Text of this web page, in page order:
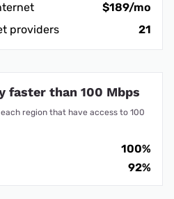
$189/mo
providers
21
faster than 100 Mbps
region that have access to 100
100%
92%